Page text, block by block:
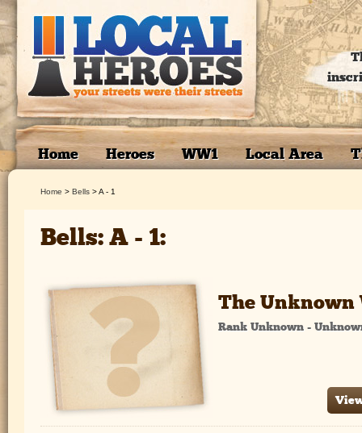
Home Heroes WW1 Local Area
Home > Bells >A - 1
Bells: A - 1:
The Unknown
Rank Unknown -